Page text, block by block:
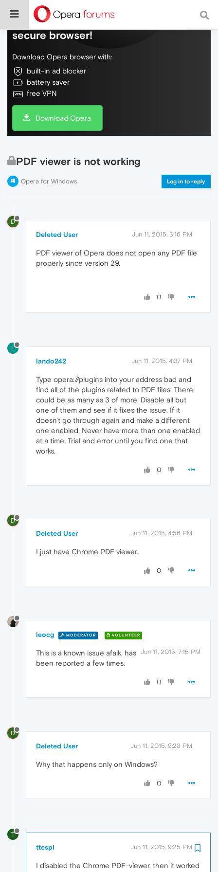
Do more on the web, with a fast and
secure browser!
Download Opera browser with:
built-in ad blocker
battery saver
free VPN
Download Opera
PDF viewer is not working
Opera for Windows Log in to reply
D
Deleted User Jun 11, 2015, 3:16 PM
PDF viewer of Opera does not open any PDF file
properly since version 29.
0
L
lando242 Jun 11, 2015, 4:37 PM
Type opera://plugins into your address bad and
find all of the plugins related to PDF files. There
could be as many as 3 of more. Disable all but
one of them and see if it fixes the issue. If it
doesn't go through again and make a different
one enabled. Never have more than one enabled
at a time. Trial and error until you find one that
works.
0
D
Deleted User Jun 11, 2015, 4:56 PM
I just have Chrome PDF viewer.
0
leocg MODERATOR VOLUNTEER
Jun 11, 2015, 7:15 PM
This is a known issue afaik, has
been reported a few times.
0
D
Deleted User Jun 11, 2015, 9:23 PM
Why that happens only on Windows?
0
T
ttespi Jun 11, 2015, 9:25 PM
I disabled the Chrome PDF-viewer, then it worked